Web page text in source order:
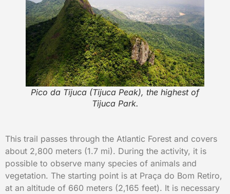
Pico da Tijuca (Tijuca Peak), the highest of
Tijuca Park.
This trail passes through the Atlantic Forest and covers
about 2,800 meters (1.7 mi). During the activity, it is
possible to observe many species of animals and
vegetation. The starting point is at Praça do Bom Retiro,
at an altitude of 660 meters (2,165 feet). It is necessary